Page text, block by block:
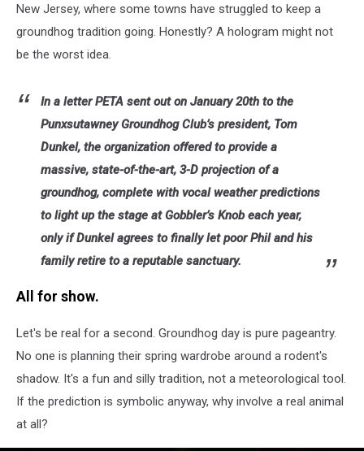
New Jersey, where some towns have struggled to keep a
groundhog tradition going. Honestly? A hologram might not
be the worst idea.
In a letter PETA sent out on January 20th to the
Punxsutawney Groundhog Club’s president, Tom
Dunkel, the organization offered to provide a
massive, state-of-the-art, 3-D projection of a
groundhog, complete with vocal weather predictions
to light up the stage at Gobbler’s Knob each year,
only if Dunkel agrees to finally let poor Phil and his
family retire to a reputable sanctuary.
All for show.
Let's be real for a second. Groundhog day is pure pageantry.
No one is planning their spring wardrobe around a rodent's
shadow. It's a fun and silly tradition, not a meteorological tool.
If the prediction is symbolic anyway, why involve a real animal
at all?